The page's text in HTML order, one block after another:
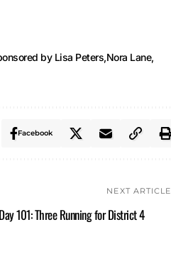
by Lisa Peters Nora Lane
Facebook
NEXT ARTICLE
101: Three Running for District 4